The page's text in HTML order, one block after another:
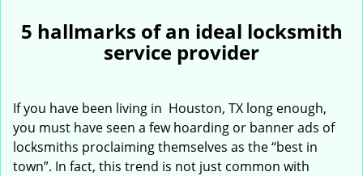
n
a
t
5 hallmarks of an ideal locksmith
service provider
If you have been living in Houston, TX long enough,
you must have seen a few hoarding or banner ads of
locksmiths proclaiming themselves as the “best in
town”. In fact, this trend is not just common with